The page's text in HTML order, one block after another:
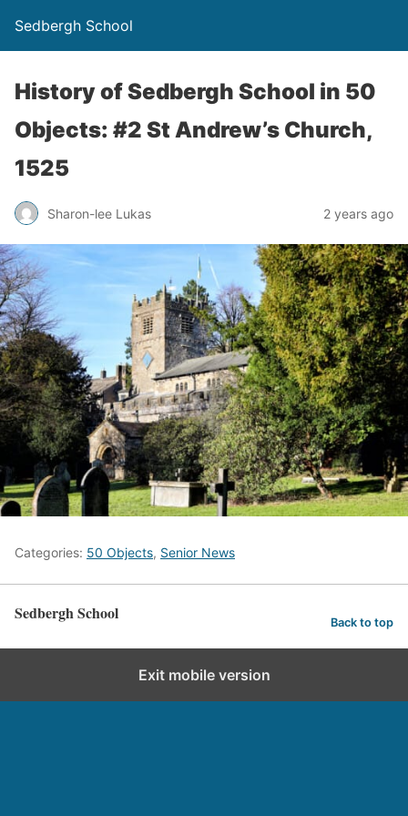
Sedbergh School
History of Sedbergh School in 50
Objects: #2 St Andrew’s Church,
1525
Sharon-lee Lukas 2 years ago
Categories: 50 Objects, Senior News
Sedbergh School Back to top
Exit mobile version